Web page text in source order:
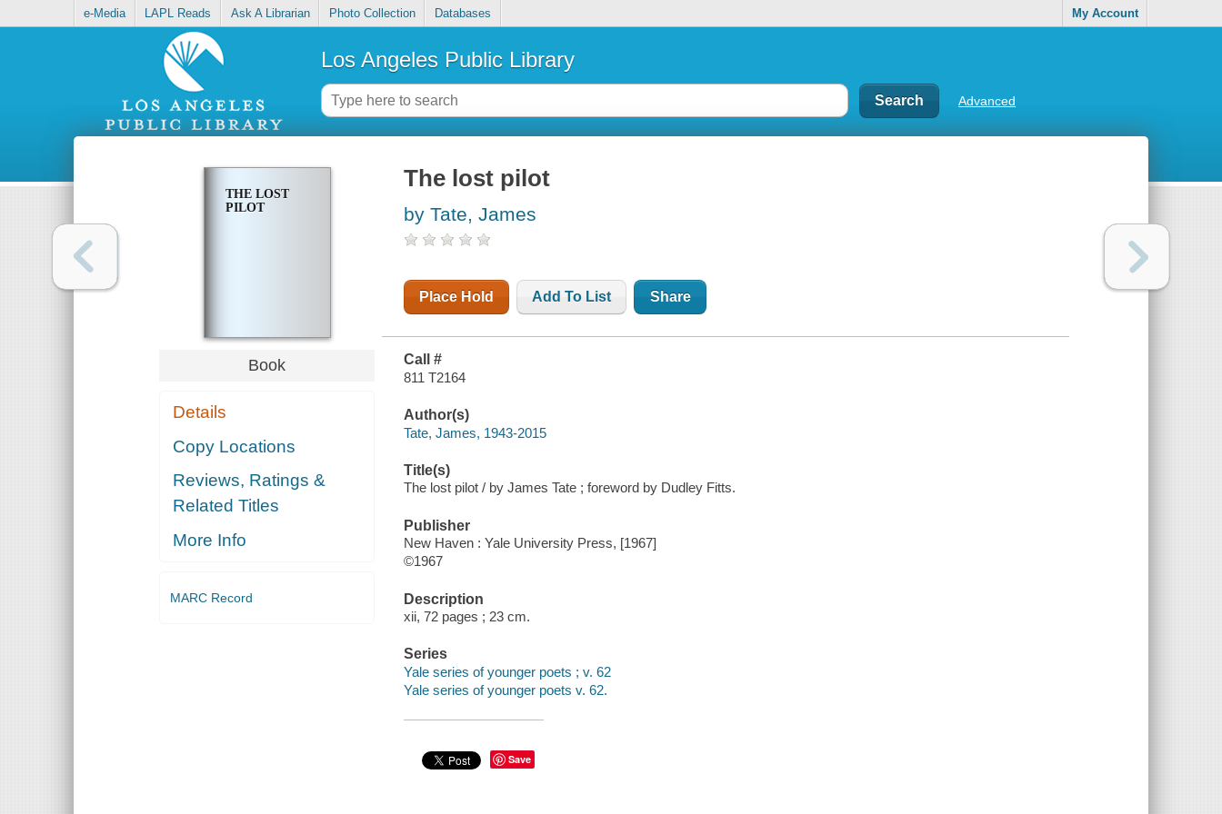
e-Media LAPL Reads Ask A Librarian Photo Collection Databases My Account
Los Angeles Public Library
Advanced
THE LOST
PILOT
Book
Details
Copy Locations
Reviews, Ratings &
Related Titles
More Info
MARC Record
The lost pilot
by Tate, James
Place Hold Add To List Share
Call #
811 T2164
Author(s)
Tate, James, 1943-2015
Title(s)
The lost pilot / by James Tate ; foreword by Dudley Fitts.
Publisher
New Haven : Yale University Press, [1967]
©1967
Description
xii, 72 pages ; 23 cm.
Series
Yale series of younger poets ; v. 62
Yale series of younger poets v. 62.
Save